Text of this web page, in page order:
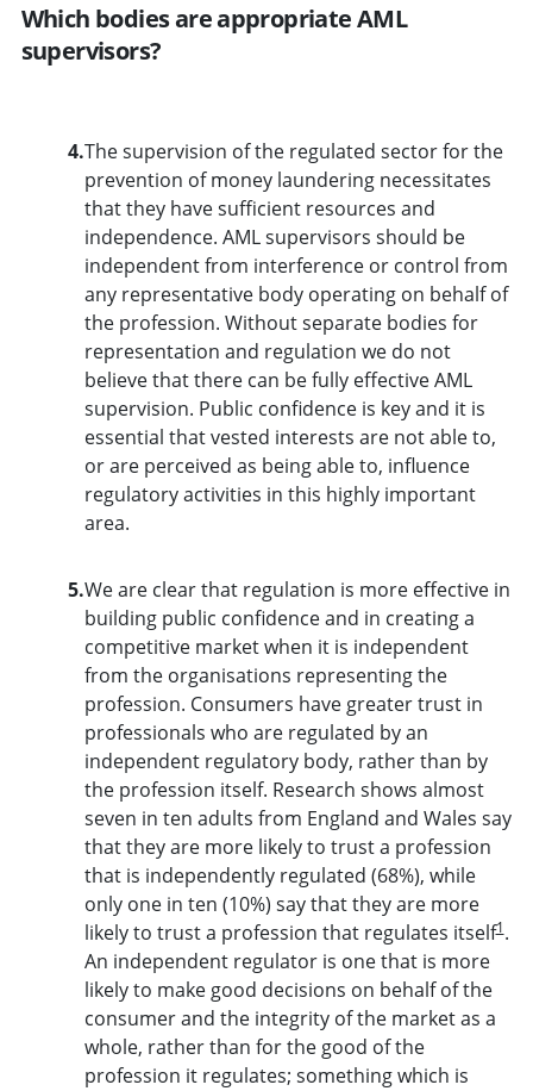
Which bodies are appropriate AML
supervisors?
4.The supervision of the regulated sector for the
prevention of money laundering necessitates
that they have sufficient resources and
independence. AML supervisors should be
independent from interference or control from
any representative body operating on behalf of
the profession. Without separate bodies for
representation and regulation we do not
believe that there can be fully effective AML
supervision. Public confidence is key and it is
essential that vested interests are not able to,
or are perceived as being able to, influence
regulatory activities in this highly important
area.
5.We are clear that regulation is more effective in
building public confidence and in creating a
competitive market when it is independent
from the organisations representing the
profession. Consumers have greater trust in
professionals who are regulated by an
independent regulatory body, rather than by
the profession itself. Research shows almost
seven in ten adults from England and Wales say
that they are more likely to trust a profession
that is independently regulated (68%), while
only one in ten (10%) say that they are more
likely to trust a profession that regulates itself1.
An independent regulator is one that is more
likely to make good decisions on behalf of the
consumer and the integrity of the market as a
whole, rather than for the good of the
profession it regulates; something which is